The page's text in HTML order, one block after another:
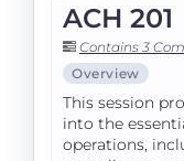
ACH 201
Contains 3
Overview
This session
into the
operations,